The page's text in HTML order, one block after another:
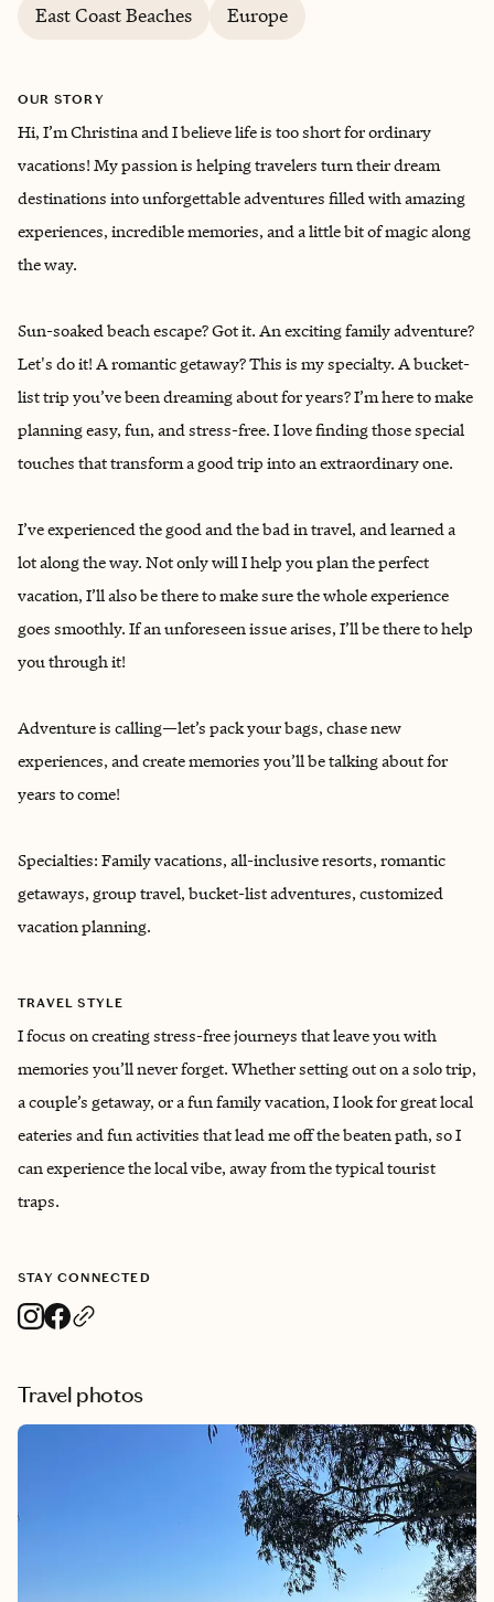
East Coast Beaches
Europe
OUR STORY
Hi, I’m Christina and I believe life is too short for ordinary
vacations! My passion is helping travelers turn their dream
destinations into unforgettable adventures filled with amazing
experiences, incredible memories, and a little bit of magic along
the way.
Sun-soaked beach escape? Got it. An exciting family adventure?
Let's do it! A romantic getaway? This is my specialty. A bucket-
list trip you’ve been dreaming about for years? I’m here to make
planning easy, fun, and stress-free. I love finding those special
touches that transform a good trip into an extraordinary one.
I’ve experienced the good and the bad in travel, and learned a
lot along the way. Not only will I help you plan the perfect
vacation, I’ll also be there to make sure the whole experience
goes smoothly. If an unforeseen issue arises, I’ll be there to help
you through it!
Adventure is calling—let’s pack your bags, chase new
experiences, and create memories you’ll be talking about for
years to come!
Specialties: Family vacations, all-inclusive resorts, romantic
getaways, group travel, bucket-list adventures, customized
vacation planning.
TRAVEL STYLE
I focus on creating stress-free journeys that leave you with
memories you’ll never forget. Whether setting out on a solo trip,
a couple’s getaway, or a fun family vacation, I look for great local
eateries and fun activities that lead me off the beaten path, so I
can experience the local vibe, away from the typical tourist
traps.
STAY CONNECTED
Travel photos